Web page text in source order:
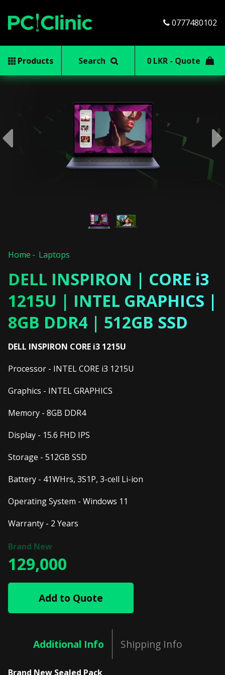
0777480102
Products Search 0 LKR - Quote
Home Laptops
DELL INSPIRON | CORE i3
1215U | INTEL GRAPHICS |
8GB DDR4 | 512GB SSD
DELL INSPIRON CORE i3 1215U
Processor - INTEL CORE i3 1215U
Graphics - INTEL GRAPHICS
Memory - 8GB DDR4
Display - 15.6 FHD IPS
Storage - 512GB SSD
Battery - 41WHrs, 3S1P, 3-cell Li-ion
Operating System - Windows 11
Warranty - 2 Years
129,000
Add to Quote
Additional Info Shipping Info
Brand New Sealed Pack